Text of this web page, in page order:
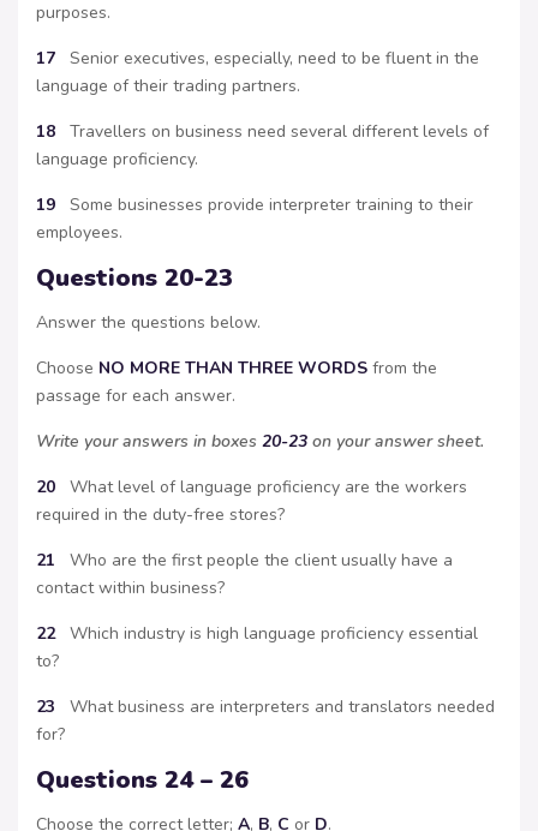
purposes.
17 Senior executives, especially, need to be fluent in the
language of their trading partners.
18 Travellers on business need several different levels of
language proficiency.
19 Some businesses provide interpreter training to their
employees.
Questions 20-23
Answer the questions below.
Choose NO MORE THAN THREE WORDS from the
passage for each answer.
Write your answers in boxes 20-23 on your answer sheet.
20 What level of language proficiency are the workers
required in the duty-free stores?
21 Who are the first people the client usually have a
contact within business?
22Which industry is high language proficiency essential
to?
23 What business are interpreters and translators needed
for?
Questions 24 – 26
Choose the correct letter; A, B, C or D.